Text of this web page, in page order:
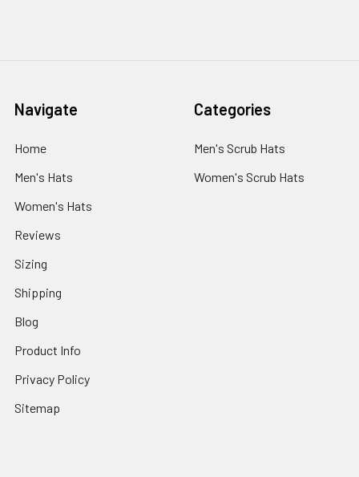
Navigate
Home
Men's Hats
Women's Hats
Reviews
Sizing
Shipping
Blog
Product Info
Privacy Policy
Sitemap
Categories
Men's Scrub Hats
Women's Scrub Hats